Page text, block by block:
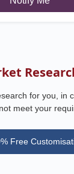
for you, in
meet your
Free